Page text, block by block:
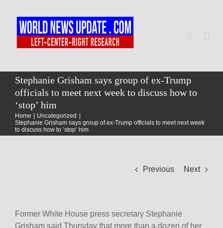
content
Home
World
Stephanie Grisham says group of ex-Trump
officials to meet next week to discuss how to
‘stop’ him
Home
Uncategorized
Stephanie Grisham says group of ex-Trump officials to meet next week
to discuss how to ‘stop’ him
Previous Next
Former White House press secretary Stephanie
Grisham said Thursday that more than a dozen of her